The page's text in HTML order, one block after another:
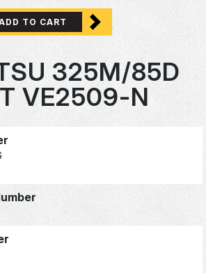
TO CART
325M/85D
VE2509-N